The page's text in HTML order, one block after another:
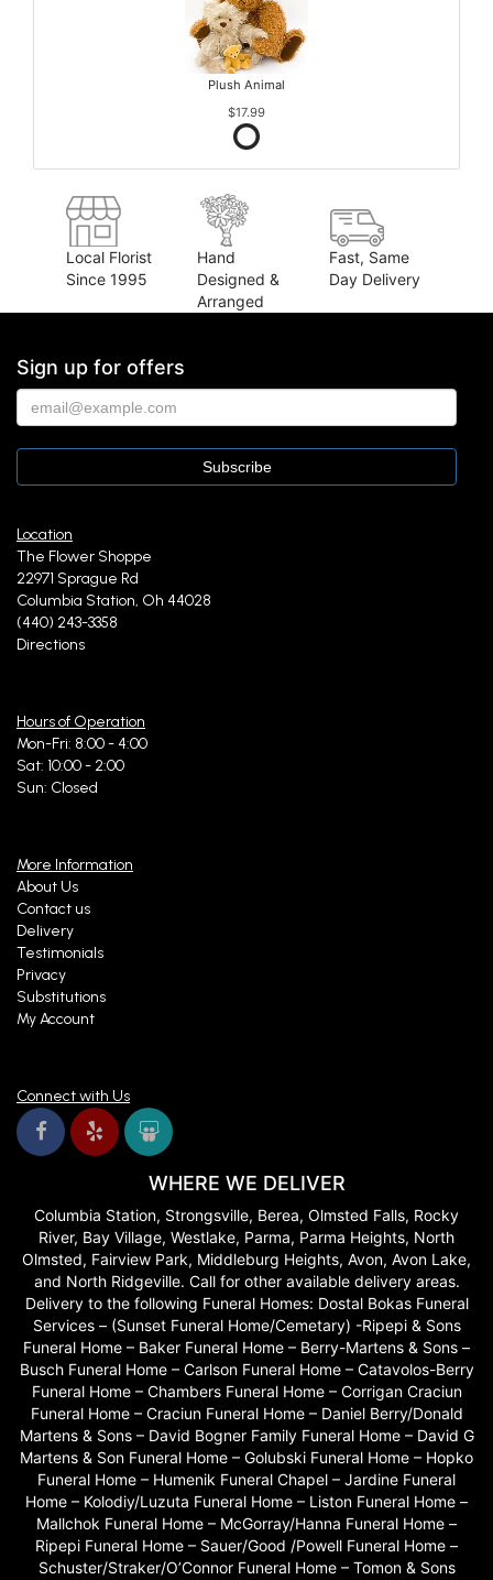
Plush Animal
$17.99
Local Florist
Since 1995
Hand
Designed &
Arranged
Fast, Same
Day Delivery
Sign up for offers
Location
The Flower Shoppe
22971 Sprague Rd
Columbia Station, Oh 44028
(440) 243-3358
Directions
Hours of Operation
Mon-Fri: 8:00 - 4:00
Sat: 10:00 - 2:00
Sun: Closed
More Information
About Us
Contact us
Delivery
Testimonials
Privacy
Substitutions
My Account
Connect with Us
WHERE WE DELIVER
Columbia Station, Strongsville, Berea, Olmsted Falls, Rocky
River, Bay Village, Westlake, Parma, Parma Heights, North
Olmsted, Fairview Park, Middleburg Heights, Avon, Avon Lake,
and North Ridgeville. Call for other available delivery areas.
Delivery to the following Funeral Homes: Dostal Bokas Funeral
Services – (Sunset Funeral Home/Cemetary) -Ripepi & Sons
Funeral Home – Baker Funeral Home – Berry-Martens & Sons –
Busch Funeral Home – Carlson Funeral Home – Catavolos-Berry
Funeral Home – Chambers Funeral Home – Corrigan Craciun
Funeral Home – Craciun Funeral Home – Daniel Berry/Donald
Martens & Sons – David Bogner Family Funeral Home – David G
Martens & Son Funeral Home – Golubski Funeral Home – Hopko
Funeral Home – Humenik Funeral Chapel – Jardine Funeral
Home – Kolodiy/Luzuta Funeral Home – Liston Funeral Home –
Mallchok Funeral Home – McGorray/Hanna Funeral Home –
Ripepi Funeral Home – Sauer/Good /Powell Funeral Home –
Schuster/Straker/O’Connor Funeral Home – Tomon & Sons